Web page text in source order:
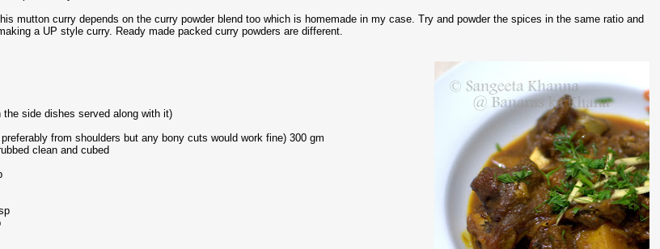
mutton curry depends on the curry powder blend too which is homemade in my case. Try and powder the spices in the same ratio and
a UP style curry. Ready made packed curry powders are different.
the side dishes served along with it)
from shoulders but any bony cuts would work fine) 300 gm
clean and cubed